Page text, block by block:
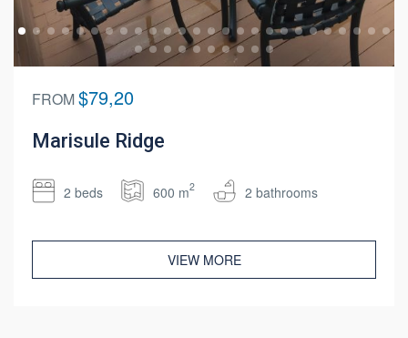
FROM$79,20
Marisule Ridge
2 beds 600 m2 2 bathrooms
VIEW MORE